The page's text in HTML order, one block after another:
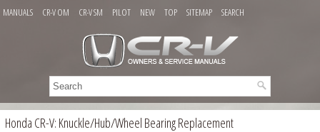
MANUALS CR-V OM CR-V SM PILOT NEW TOP SITEMAP SEARCH
Honda CR-V: Knuckle/Hub/Wheel Bearing Replacement